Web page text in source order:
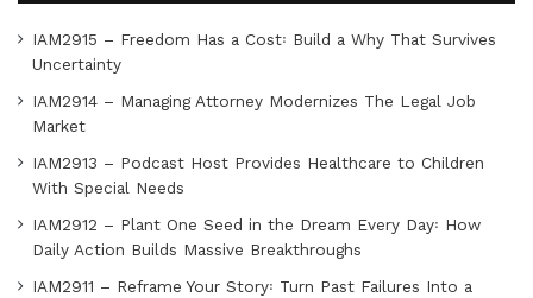
IAM2915 – Freedom Has a Cost꞉ Build a Why That Survives
Uncertainty
IAM2914 – Managing Attorney Modernizes The Legal Job
Market
IAM2913 – Podcast Host Provides Healthcare to Children
With Special Needs
IAM2912 – Plant One Seed in the Dream Every Day꞉ How
Daily Action Builds Massive Breakthroughs
IAM2911 – Reframe Your Story꞉ Turn Past Failures Into a